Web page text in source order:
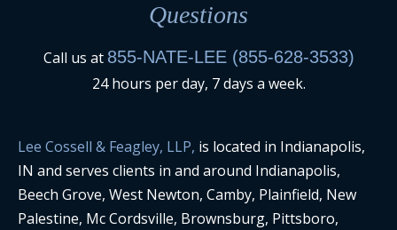
Questions
Call us at 855-NATE-LEE (855-628-3533)
24 hours per day, 7 days a week.
Lee Cossell & Feagley, LLP, is located in Indianapolis,
IN and serves clients in and around Indianapolis,
Beech Grove, West Newton, Camby, Plainfield, New
Palestine, Mc Cordsville, Brownsburg, Pittsboro,